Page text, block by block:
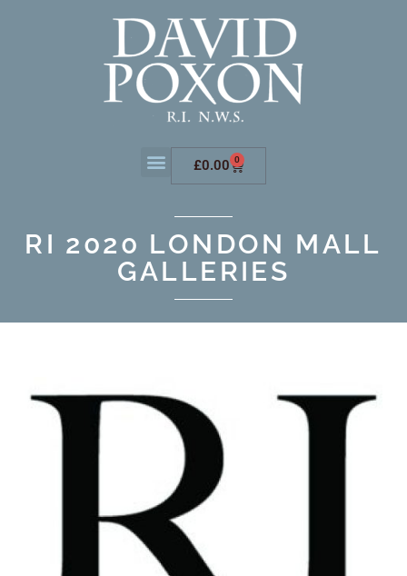
£0.00 0
RI 2020 LONDON MALL
GALLERIES